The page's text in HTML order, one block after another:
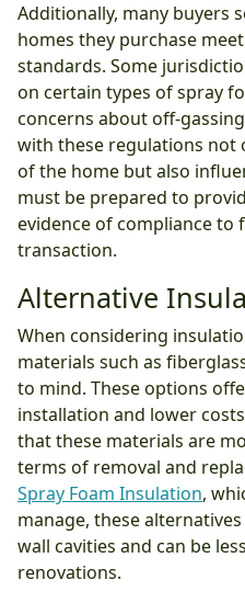
Additionally, many buyers
homes they purchase
standards. Some
on certain types of spray
concerns about off-
with these regulations not
of the home but also
must be prepared to
evidence of compliance to
transaction.
Alternative
When considering
materials such as
to mind. These options
installation and lower
that these materials are
terms of removal and
Spray Foam Insulation,
manage, these
wall cavities and can be
renovations.